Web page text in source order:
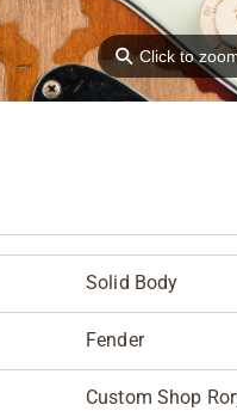
⚲Click to
Solid Body
Fender
Custom Shop